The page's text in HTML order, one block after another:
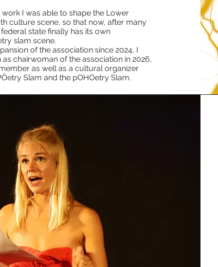
I was able to shape the Lower
culture scene, so that now, after many
state finally has its own
slam scene.
of the association since 2024, I
chairwoman of the association in 2026,
as well as a cultural organizer
Slam and the pOHOetry Slam.